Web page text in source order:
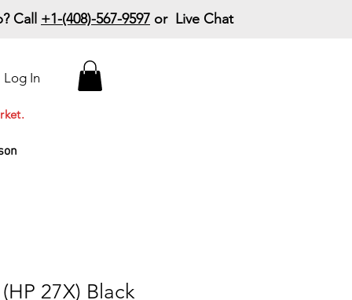
Call +1-(408)-567-9597 or Live Chat
Log In
27X) Black